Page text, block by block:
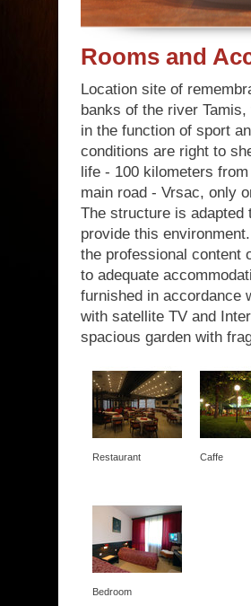
Rooms and
Location site of
banks of the river
in the function of sport
conditions are right to
life - 100 kilometers
main road - Vrsac, only
The structure is adapted
provide this
the professional content
to adequate
furnished in accordance
with satellite TV and
spacious garden with
Restaurant Caffe
Bedroom